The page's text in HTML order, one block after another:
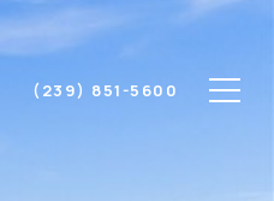
(239) 851-5600